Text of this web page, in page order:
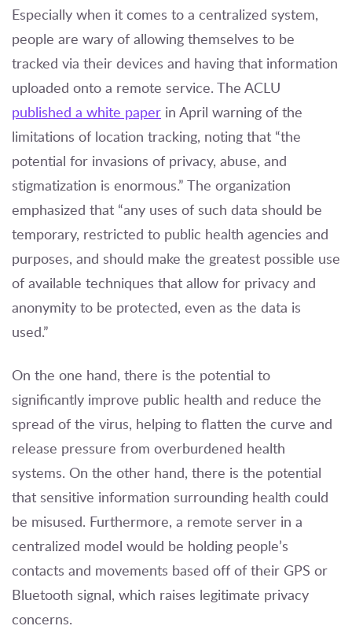
Especially when it comes to a centralized system,
people are wary of allowing themselves to be
tracked via their devices and having that information
uploaded onto a remote service. The ACLU
published a white paper in April warning of the
limitations of location tracking, noting that “the
potential for invasions of privacy, abuse, and
stigmatization is enormous.” The organization
emphasized that “any uses of such data should be
temporary, restricted to public health agencies and
purposes, and should make the greatest possible use
of available techniques that allow for privacy and
anonymity to be protected, even as the data is
used.”
On the one hand, there is the potential to
significantly improve public health and reduce the
spread of the virus, helping to flatten the curve and
release pressure from overburdened health
systems. On the other hand, there is the potential
that sensitive information surrounding health could
be misused. Furthermore, a remote server in a
centralized model would be holding people’s
contacts and movements based off of their GPS or
Bluetooth signal, which raises legitimate privacy
concerns.